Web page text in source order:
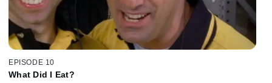
EPISODE 10
What Did I Eat?